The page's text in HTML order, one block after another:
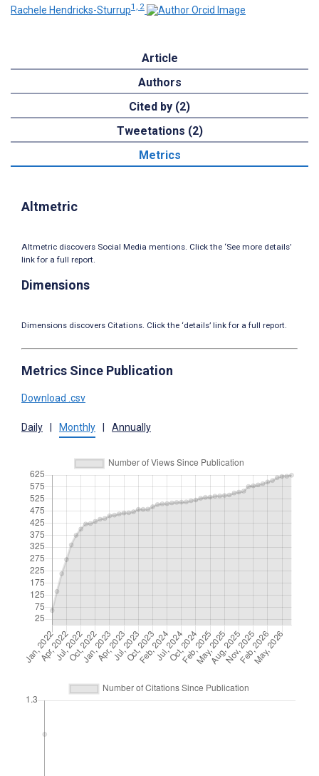
Rachele Hendricks-Sturrup1, 2
Article
Authors
Cited by (2)
Tweetations (2)
Metrics
Altmetric
Altmetric discovers Social Media mentions. Click the ‘See more details’
link for a full report.
Dimensions
Dimensions discovers Citations. Click the ‘details’ link for a full report.
Metrics Since Publication
Download .csv
Daily Monthly Annually